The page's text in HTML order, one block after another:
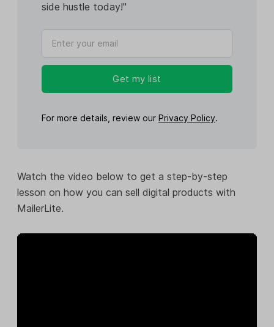
side hustle today!"
Get my list
For more details, review our Privacy Policy.
Watch the video below to get a step-by-step
lesson on how you can sell digital products with
MailerLite.